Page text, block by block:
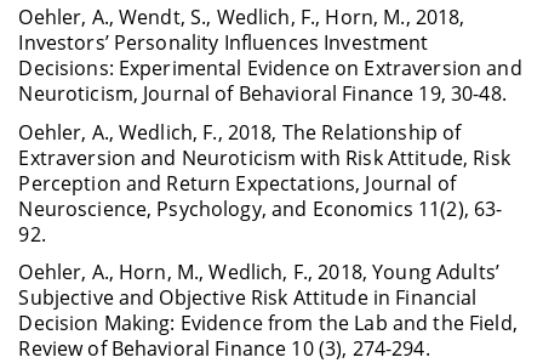
Oehler, A., Wendt, S., Wedlich, F., Horn, M., 2018,
Investors’ Personality Influences In­vestment
Decisions: Experimental Evidence on Extraversion and
Neuroticism, Journal of Behavioral Finance 19, 30-48.
Oehler, A., Wedlich, F., 2018, The Relationship of
Extraversion and Neuroticism with Risk Attitude, Risk
Perception and Return Expectations, Journal of
Neuroscience, Psychology, and Economics 11(2), 63-
92.
Oehler, A., Horn, M., Wedlich, F., 2018, Young Adults’
Subjective and Objective Risk Attitude in Financial
Decision Making: Evidence from the Lab and the Field,
Review of Behavioral Finance 10 (3), 274-294.